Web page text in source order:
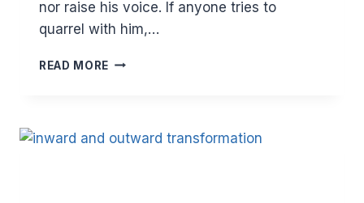
nor raise his voice. If anyone tries to
quarrel with him,…
READ MORE HOW